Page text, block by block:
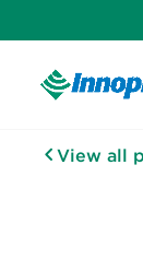
View all